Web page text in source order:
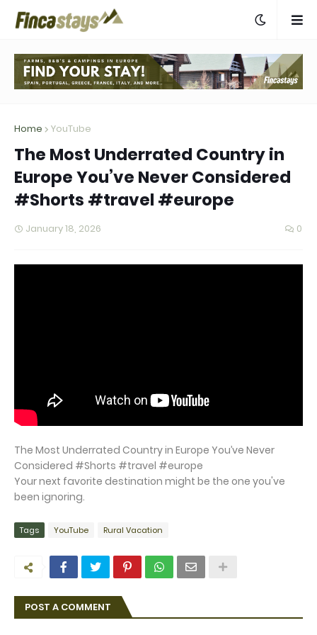
Home YouTube
The Most Underrated Country in
Europe You’ve Never Considered
#Shorts #travel #europe
January 18, 2026 0
The Most Underrated Country in Europe You’ve Never
Considered #Shorts #travel #europe
Your next favorite destination might be the one you've
been ignoring.
Tags YouTube Rural Vacation
POST A COMMENT